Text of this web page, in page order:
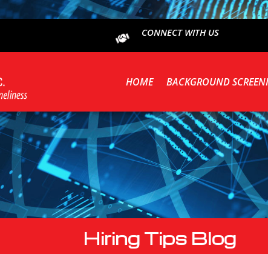
CONNECT WITH US
HOME BACKGROUND
Hiring Tips Blog